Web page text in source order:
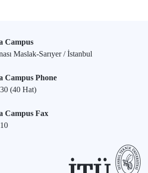
Campus
Maslak-Sarıyer / İstanbul
Campus Phone
(40 Hat)
Campus Fax